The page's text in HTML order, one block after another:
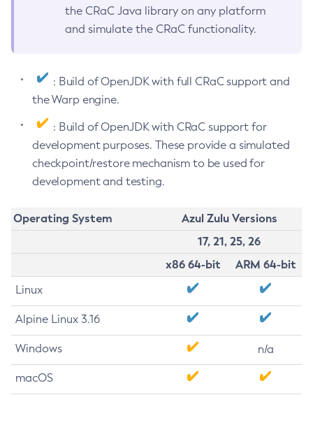
the CRaC Java library on any platform
and simulate the CRaC functionality.
: Build of OpenJDK with full CRaC support and
the Warp engine.
: Build of OpenJDK with CRaC support for
development purposes. These provide a simulated
checkpoint/restore mechanism to be used for
development and testing.
Operating System
Azul Zulu Versions
17, 21, 25, 26
x86 64-bit
ARM 64-bit
Linux
Alpine Linux 3.16
Windows n/a
macOS